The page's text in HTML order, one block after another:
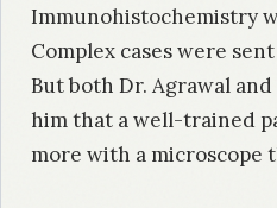
Immunohistochemistry
Complex cases were
But both Dr. Agrawal
him that a well-trained
more with a microscope